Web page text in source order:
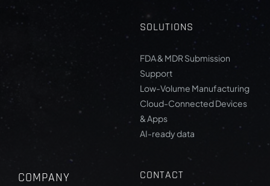
SOLUTIONS
FDA & MDR Submission
Support
Low-Volume Manufacturing
Cloud-Connected Devices
& Apps
AI-ready data
COMPANY CONTACT